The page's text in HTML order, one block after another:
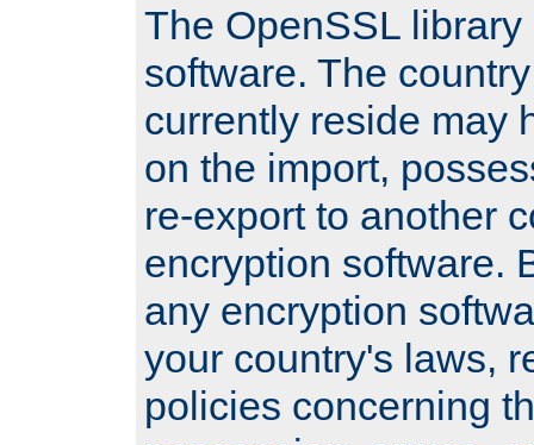
The OpenSSL
software. The
currently reside may
on the import,
re-export to another
encryption software.
any encryption
your country's laws,
policies concerning